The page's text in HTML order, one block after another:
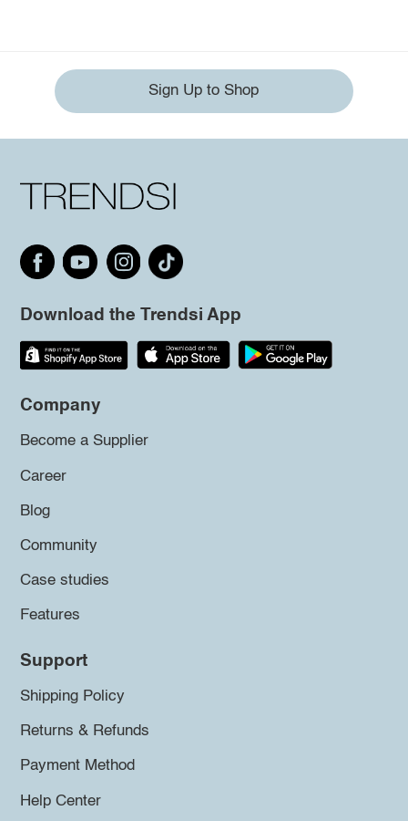
Sign Up to Shop
Download the Trendsi App
Company
Become a Supplier
Career
Blog
Community
Case studies
Features
Support
Shipping Policy
Returns & Refunds
Payment Method
Help Center